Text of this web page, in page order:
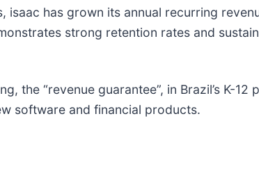
has grown its annual recurring
strong retention rates and
the “revenue guarantee”, in Brazil’s K-
software and financial products.